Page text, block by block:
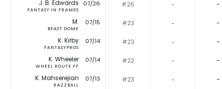
J. B. Edwards
FANTASY IN FRAMES
07/26 #26 ‐ -
M.
BEAST DOME
07/15 #23 ‐ -
K. Kirby
FANTASYPROS
07/14 #23 ‐ -
K. Wheeler
WHEEL ROUTE FF
07/14 #22 ‐ -
K. Mahserejian
RAZZBALL
07/13 #23 ‐ -